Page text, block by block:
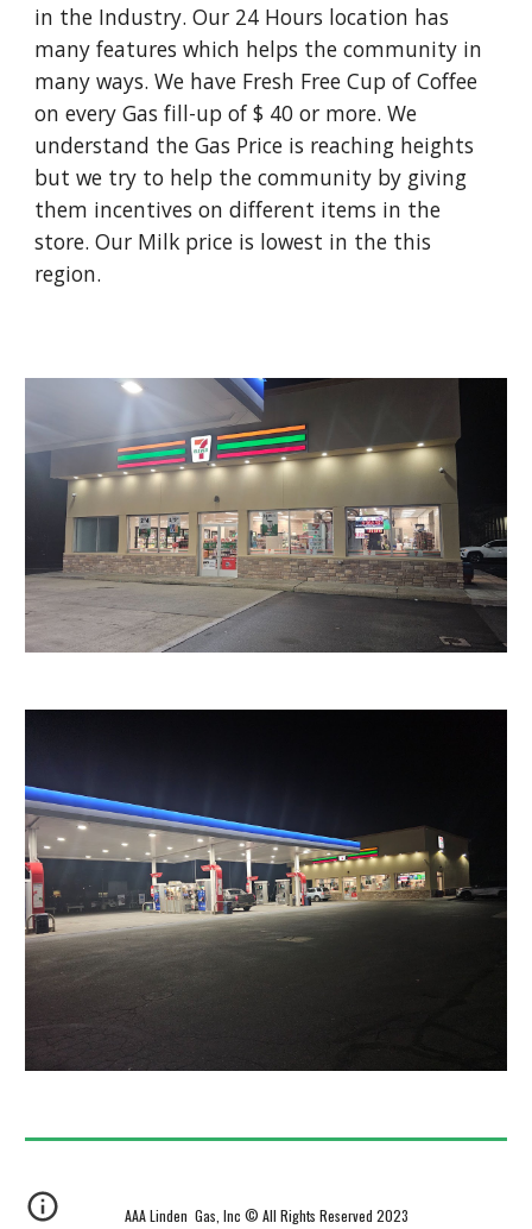
in the Industry. Our 24 Hours location has
many features which helps the community in
many ways. We have Fresh Free Cup of Coffee
on every Gas fill-up of $ 40 or more. We
understand the Gas Price is reaching heights
but we try to help the community by giving
them incentives on different items in the
store. Our Milk price is lowest in the this
region.
AAA Linden Gas, Inc © All Rights Reserved 2023